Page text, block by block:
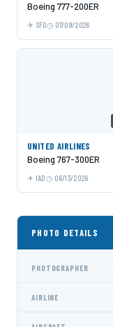
Boeing 777-200ER
SFO 07/09/2026
UNITED AIRLINES
Boeing 767-300ER
IAD 06/13/2026
PHOTO DETAILS
PHOTOGRAPHER
AIRLINE